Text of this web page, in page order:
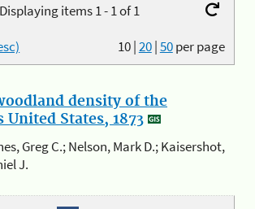
Displaying items 1 - 1 of 1
10|20|50per page
density of the
States, 1873
Greg C.; Nelson, Mark D.; Kaisershot,
J.